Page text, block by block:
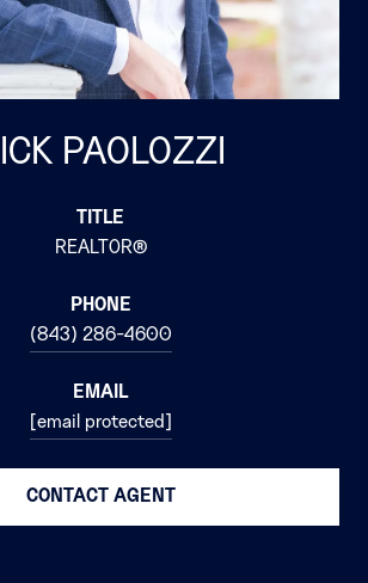
PAOLOZZI
TITLE
REALTOR®
PHONE
(843) 286-4600
EMAIL
[email protected]
CONTACT AGENT